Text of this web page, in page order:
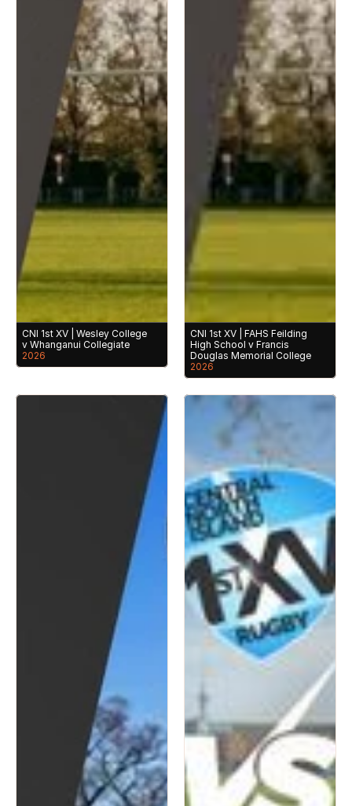
CNI 1st XV | Wesley College
v Whanganui Collegiate
2026
CNI 1st XV | FAHS Feilding
High School v Francis
Douglas Memorial College
2026